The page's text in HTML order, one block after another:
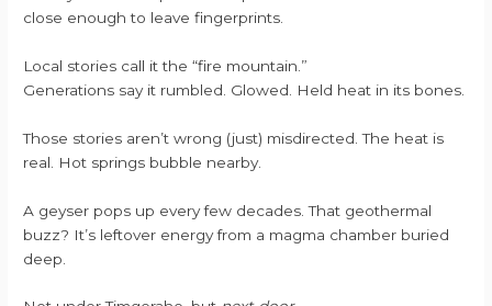
close enough to leave fingerprints.
Local stories call it the “fire mountain.”
Generations say it rumbled. Glowed. Held heat in its bones.
Those stories aren’t wrong (just) misdirected. The heat is
real. Hot springs bubble nearby.
A geyser pops up every few decades. That geothermal
buzz? It’s leftover energy from a magma chamber buried
deep.